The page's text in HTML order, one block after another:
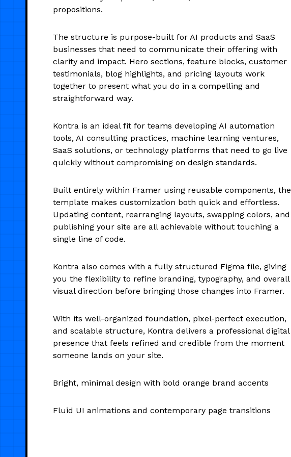
propositions.
The structure is purpose-built for AI products and SaaS
businesses that need to communicate their offering with
clarity and impact. Hero sections, feature blocks, customer
testimonials, blog highlights, and pricing layouts work
together to present what you do in a compelling and
straightforward way.
Kontra is an ideal fit for teams developing AI automation
tools, AI consulting practices, machine learning ventures,
SaaS solutions, or technology platforms that need to go live
quickly without compromising on design standards.
Built entirely within Framer using reusable components, the
template makes customization both quick and effortless.
Updating content, rearranging layouts, swapping colors, and
publishing your site are all achievable without touching a
single line of code.
Kontra also comes with a fully structured Figma file, giving
you the flexibility to refine branding, typography, and overall
visual direction before bringing those changes into Framer.
With its well-organized foundation, pixel-perfect execution,
and scalable structure, Kontra delivers a professional digital
presence that feels refined and credible from the moment
someone lands on your site.
Bright, minimal design with bold orange brand accents
Fluid UI animations and contemporary page transitions